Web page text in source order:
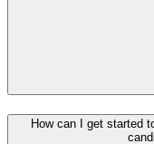
How can I get started